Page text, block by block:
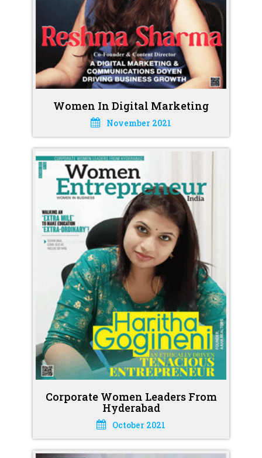
Women In Digital Marketing
November 2021
Corporate Women Leaders From
Hyderabad
October 2021